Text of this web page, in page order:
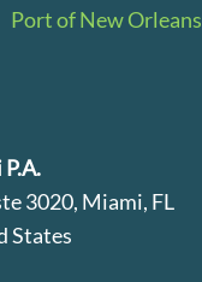
Port of New Orleans
3020, Miami, FL
States